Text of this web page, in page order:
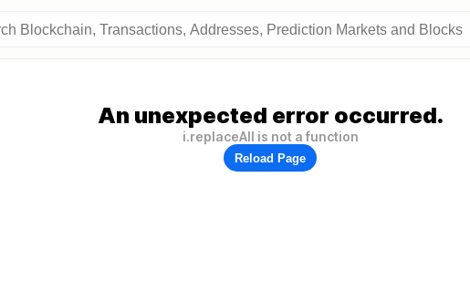
An unexpected error occurred.
i.replaceAll is not a function
Reload Page